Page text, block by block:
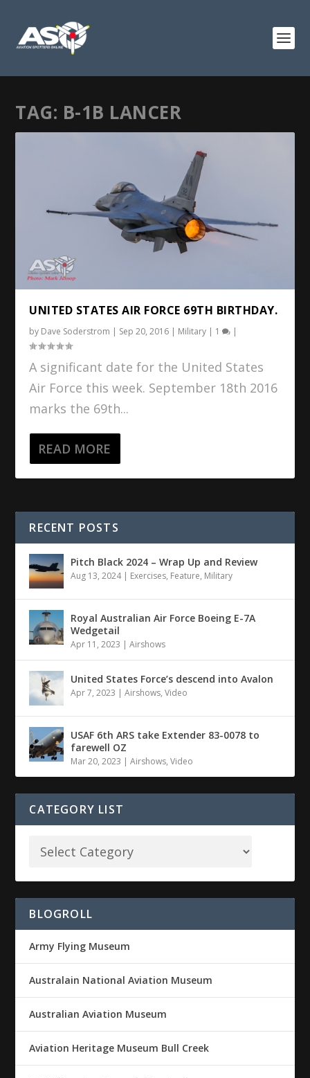
TAG: B-1B LANCER
UNITED STATES AIR FORCE 69TH BIRTHDAY.
by Dave Soderstrom | Sep 20, 2016 | Military | 1 |
A significant date for the United States
Air Force this week. September 18th 2016
marks the 69th...
READ MORE
RECENT POSTS
Pitch Black 2024 – Wrap Up and Review
Aug 13, 2024| Exercises, Feature, Military
Royal Australian Air Force Boeing E-7A
Wedgetail
Apr 11, 2023 |Airshows
United States Force’s descend into Avalon
Apr 7, 2023 |Airshows,Video
USAF 6th ARS take Extender 83-0078 to
farewell OZ
Mar 20, 2023 |Airshows,Video
CATEGORY LIST
BLOGROLL
Army Flying Museum
Australain National Aviation Museum
Australian Aviation Museum
Aviation Heritage Museum Bull Creek